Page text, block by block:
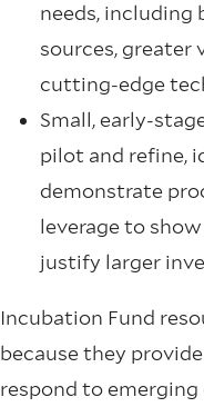
needs, including
sources, greater
cutting-edge
Small, early-
pilot and refine,
demonstrate
leverage to
justify larger
Incubation Fund
because they
respond to emerging